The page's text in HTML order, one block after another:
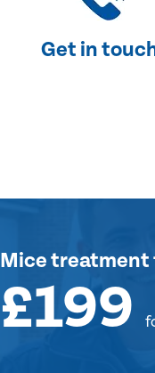
Get in
Mice treatment
£199